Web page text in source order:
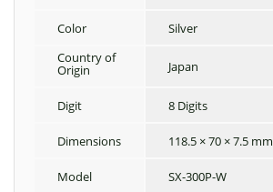
Color
Silver
Country of
Origin Japan
Digit 8 Digits
Dimensions 118.5 × 70 × 7.5 mm
Model SX-300P-W